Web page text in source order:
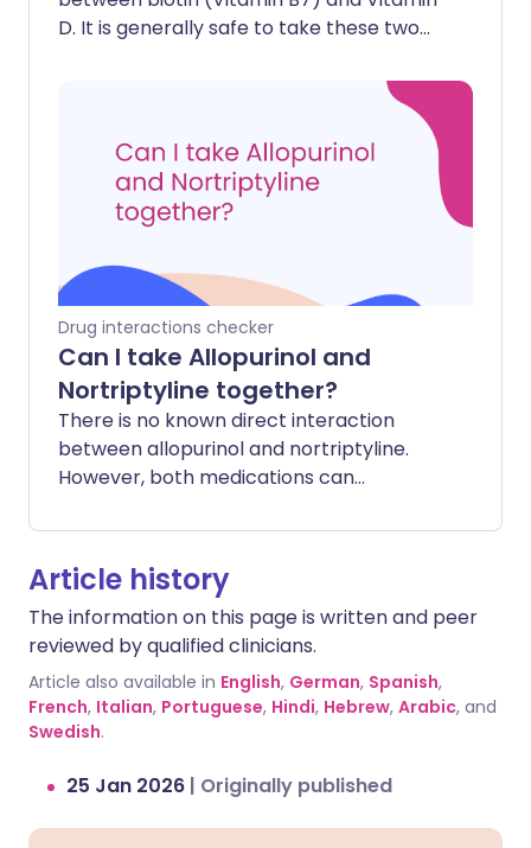
D. It is generally safe to take these two
Drug interactions checker
Can I take Allopurinol and
Nortriptyline together?
There is no known direct interaction
between allopurinol and nortriptyline.
However, both medications can
affect the liver or blood counts. Taking
them together does not typically
increase these risks, but it is important to
be aware of how you feel.
Article history
The information on this page is written and peer
reviewed by qualified clinicians.
Article also available in English, German, Spanish,
French, Italian, Portuguese, Hindi, Hebrew, Arabic, and
Swedish.
25 Jan 2026 | Originally published